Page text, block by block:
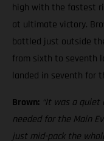
high with the fastest
at ultimate victory.
battled just outside
from sixth to seventh
landed in seventh for
Brown: “It was a
needed for the Main
just mid-pack the